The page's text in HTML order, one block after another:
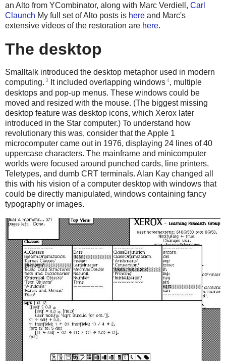
an Alto from YCombinator, along with Marc Verdiell, Carl
Claunch My full set of Alto posts is here and Marc's
extensive videos of the restoration are here.
The desktop
Smalltalk introduced the desktop metaphor used in modern
computing. 3 It included overlapping windows4, multiple
desktops and pop-up menus. These windows could be
moved and resized with the mouse. (The biggest missing
desktop feature was desktop icons, which Xerox later
introduced in the Star computer.) To understand how
revolutionary this was, consider that the Apple 1
microcomputer came out in 1976, displaying 24 lines of 40
uppercase characters. The mainframe and minicomputer
worlds were focused around punched cards, line printers,
Teletypes, and dumb CRT terminals. Alan Kay changed all
this with his vision of a computer desktop with windows that
could be directly manipulated, windows containing fancy
typography or images.